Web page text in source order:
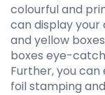
colourful and
can display your
and yellow
boxes eye-
Further, you
foil stamping